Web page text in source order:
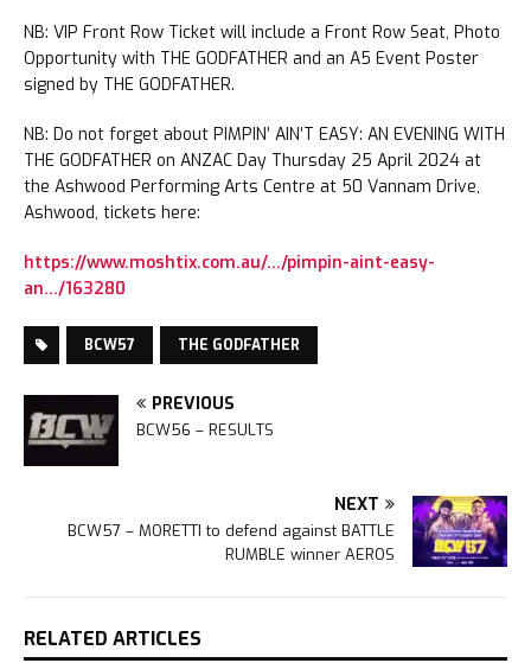
NB: VIP Front Row Ticket will include a Front Row Seat, Photo
Opportunity with THE GODFATHER and an A5 Event Poster
signed by THE GODFATHER.
NB: Do not forget about PIMPIN’ AIN’T EASY: AN EVENING WITH
THE GODFATHER on ANZAC Day Thursday 25 April 2024 at
the Ashwood Performing Arts Centre at 50 Vannam Drive,
Ashwood, tickets here:
https://www.moshtix.com.au/…/pimpin-aint-easy-
an…/163280
BCW57 THE GODFATHER
PREVIOUS
BCW56 – RESULTS
NEXT
BCW57 – MORETTI to defend against BATTLE
RUMBLE winner AEROS
RELATED ARTICLES